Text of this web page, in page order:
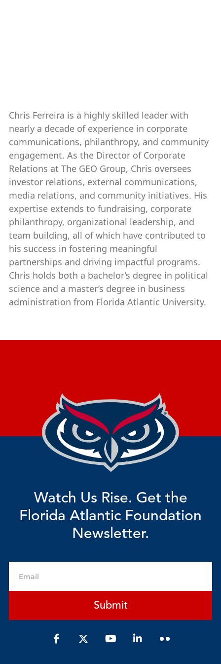
Chris Ferreira is a highly skilled leader with
nearly a decade of experience in corporate
communications, philanthropy, and community
engagement. As the Director of Corporate
Relations at The GEO Group, Chris oversees
investor relations, external communications,
media relations, and community initiatives. His
expertise extends to fundraising, corporate
philanthropy, organizational leadership, and
team building, all of which have contributed to
his success in fostering meaningful
partnerships and driving impactful programs.
Chris holds both a bachelor’s degree in political
science and a master’s degree in business
administration from Florida Atlantic University.
Watch Us Rise. Get the
Florida Atlantic Foundation
Newsletter.
Submit
F
a
Y
o
L
i